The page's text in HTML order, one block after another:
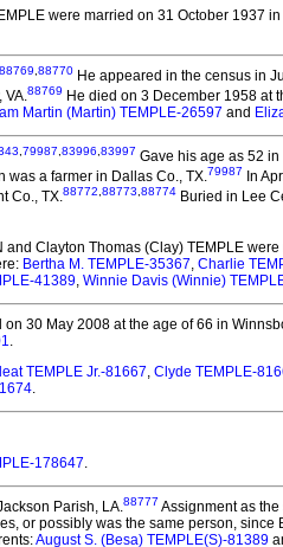
were married on 31 October 1937
88769,88770 He appeared in the census in
VA.88769 He died on 3 December 1958 at
Martin (Martin) TEMPLE-26597 and
,79987,83996,83997 Gave his age as 52
was a farmer in Dallas Co., TX.79987 In
Co., TX.88772,88773,88774 Buried in Lee
and Clayton Thomas (Clay) TEMPLE were
Bertha M. TEMPLE-35367, Charlie
41389, Winnie Davis (Winnie)
on 30 May 2008 at the age of 66 in
.
TEMPLE Jr.-81667, Clyde TEMPLE-
.
178647.
Parish, LA.88777 Assignment as
or possibly was the same person,
August S. (Besa) TEMPLE(S)-81389